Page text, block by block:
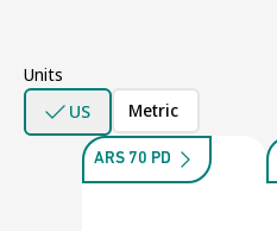
Units
US
Metric
ARS 70 PD